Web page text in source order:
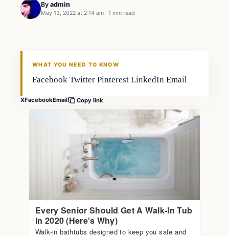
By admin
May 13, 2022 at 2:14 am · 1 min read
Fishing Tips
WHAT YOU NEED TO KNOW
Facebook Twitter Pinterest LinkedIn Email
XFacebookEmail Copy link